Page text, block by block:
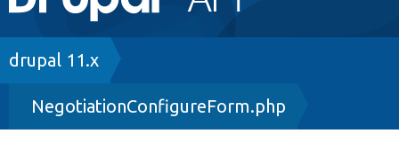
navigation
Drupal 8+
Breadcrumb
drupal 11.x
NegotiationConfigureForm.php